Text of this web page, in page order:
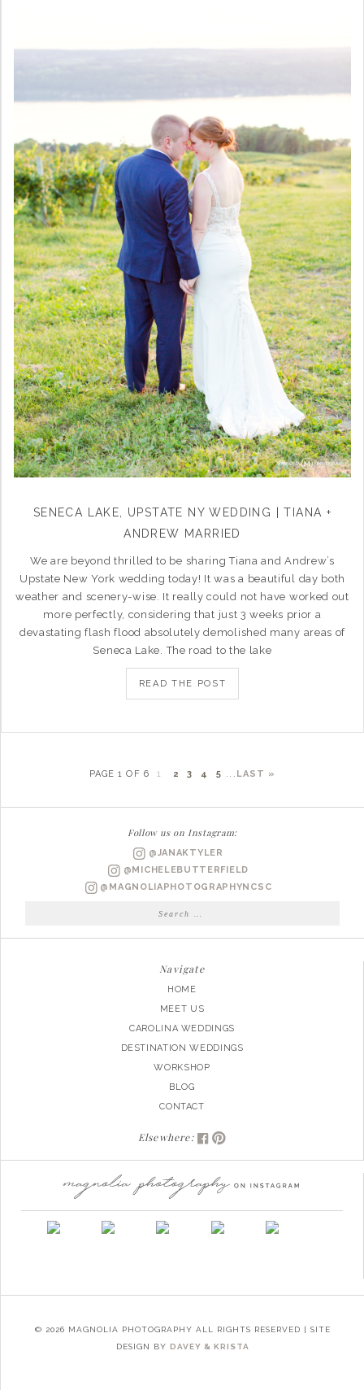
SENECA LAKE, UPSTATE NY WEDDING | TIANA +
ANDREW MARRIED
We are beyond thrilled to be sharing Tiana and Andrew’s
Upstate New York wedding today! It was a beautiful day both
weather and scenery-wise. It really could not have worked out
more perfectly, considering that just 3 weeks prior a
devastating flash flood absolutely demolished many areas of
Seneca Lake. The road to the lake
READ THE POST
PAGE 1 OF 6 1 2 3 4 5 ... LAST »
Follow us on Instagram:
@JANAKTYLER
@MICHELEBUTTERFIELD
@MAGNOLIAPHOTOGRAPHYNCSC
Search
Navigate
HOME
MEET US
CAROLINA WEDDINGS
DESTINATION WEDDINGS
WORKSHOP
BLOG
CONTACT
Elsewhere:
© 2026 MAGNOLIA PHOTOGRAPHY ALL RIGHTS RESERVED | SITE
DESIGN BY
DAVEY & KRISTA